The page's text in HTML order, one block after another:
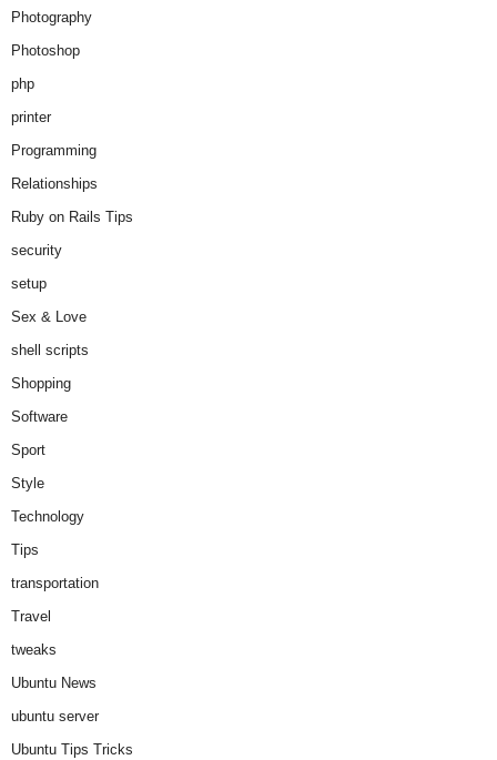
Photography
Photoshop
php
printer
Programming
Relationships
Ruby on Rails Tips
security
setup
Sex & Love
shell scripts
Shopping
Software
Sport
Style
Technology
Tips
transportation
Travel
tweaks
Ubuntu News
ubuntu server
Ubuntu Tips Tricks